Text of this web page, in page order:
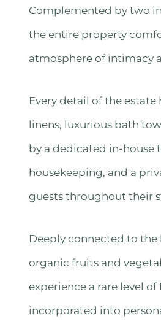
Complemented by two
the entire property
atmosphere of intimacy
Every detail of the
linens, luxurious bath
by a dedicated in-house
housekeeping, and a
guests throughout their
Deeply connected to the
organic fruits and
experience a rare level
incorporated into